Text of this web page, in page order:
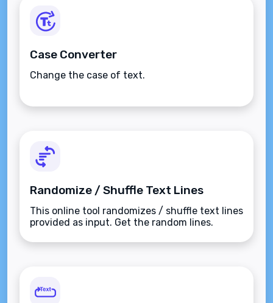
Case Converter
Change the case of text.
Randomize / Shuffle Text Lines
This online tool randomizes / shuffle text lines
provided as input. Get the random lines.